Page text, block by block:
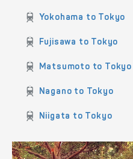
Akita to Tokyo
Sendai to Tokyo
Nikko to Tokyo